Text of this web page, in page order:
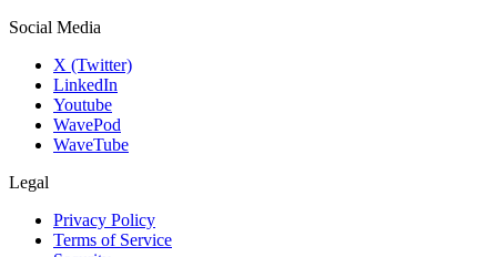
Social Media
X (Twitter)
LinkedIn
Youtube
WavePod
WaveTube
Legal
Privacy Policy
Terms of Service